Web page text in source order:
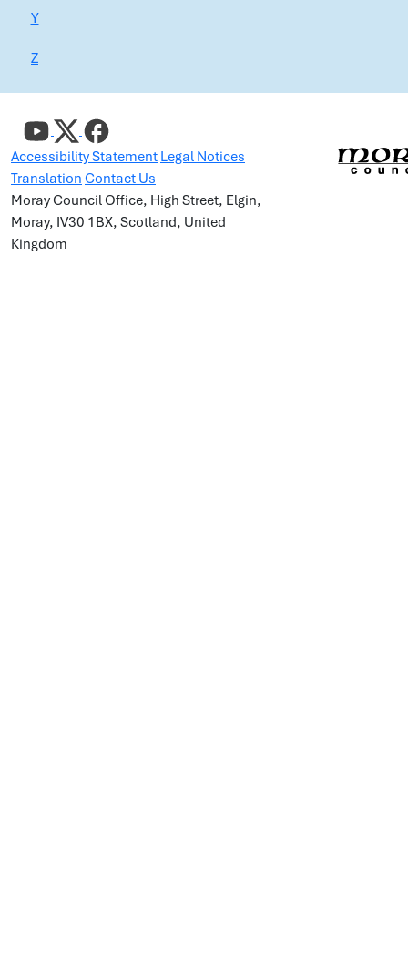
Y
Z
Accessibility Statement Legal Notices
Translation Contact Us
Moray Council Office, High Street, Elgin,
Moray, IV30 1BX, Scotland, United
Kingdom